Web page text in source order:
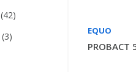
(42)
(3)
EQUO